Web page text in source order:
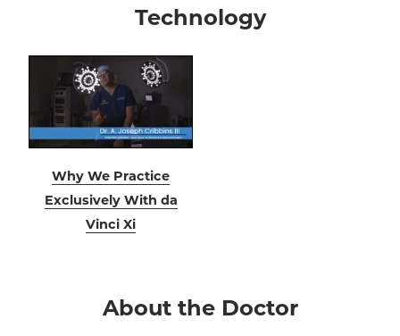
Technology
Why We Practice
Exclusively With da
Vinci Xi
About the Doctor